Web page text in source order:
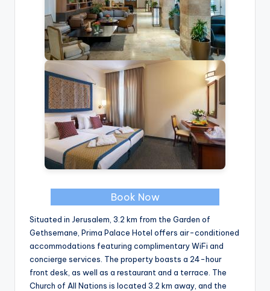
Book Now
Situated in Jerusalem, 3.2 km from the Garden of
Gethsemane, Prima Palace Hotel offers air-conditioned
accommodations featuring complimentary WiFi and
concierge services. The property boasts a 24-hour
front desk, as well as a restaurant and a terrace. The
Church of All Nations is located 3.2 km away, and the